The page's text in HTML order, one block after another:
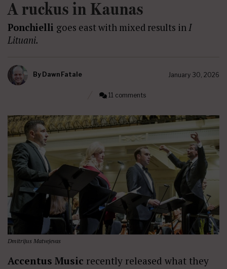
A ruckus in Kaunas
Ponchielli goes east with mixed results inI
Lituani.
By Dawn Fatale January 30, 2026
11 comments
Dmitrijus Matvejevas
Accentus Music recently released what they